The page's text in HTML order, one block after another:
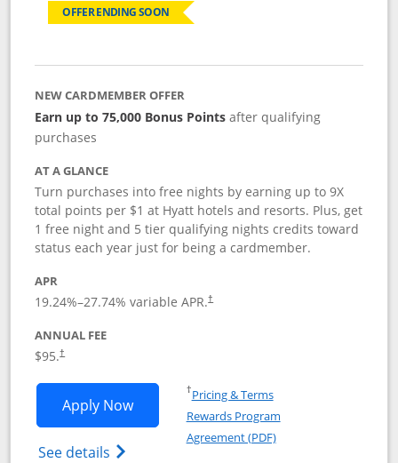
OFFER ENDING SOON
NEW CARDMEMBER OFFER
Earn up to 75,000 Bonus Points after qualifying
purchases
AT A GLANCE
Turn purchases into free nights by earning up to 9X
total points per $1 at Hyatt hotels and resorts. Plus, get
1 free night and 5 tier qualifying nights credits toward
status each year just for being a cardmember.
APR
19.24%–27.74% variable APR.†
ANNUAL FEE
$95.†
Apply NowOpens World of Hyatt application in
See details Opens World of Hyatt Credit Card
†Pricing & TermsOpens in a new window
Rewards Program
Agreement (PDF)Opens in a new